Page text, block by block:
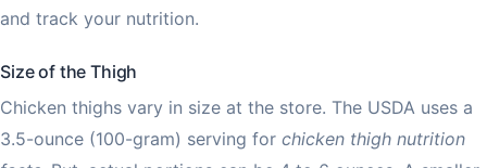
and track your nutrition.
Size of the Thigh
Chicken thighs vary in size at the store. The USDA uses a
3.5-ounce (100-gram) serving for chicken thigh nutrition